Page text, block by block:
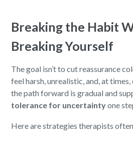
Breaking the Habit
Breaking Yourself
The goal isn’t to cut reassurance
feel harsh, unrealistic, and, at times,
the path forward is gradual and
tolerance for uncertaintyone
Here are strategies therapists